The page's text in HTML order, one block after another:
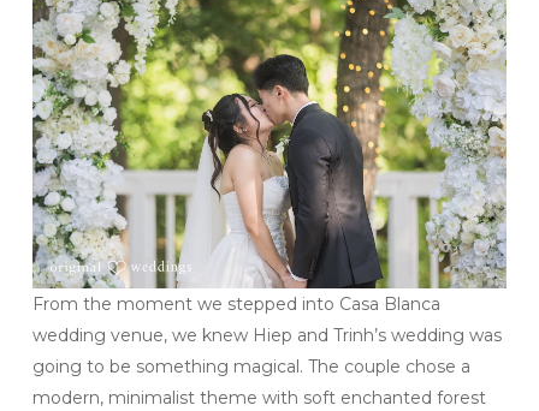
From the moment we stepped into Casa Blanca
wedding venue, we knew Hiep and Trinh’s wedding was
going to be something magical. The couple chose a
modern, minimalist theme with soft enchanted forest